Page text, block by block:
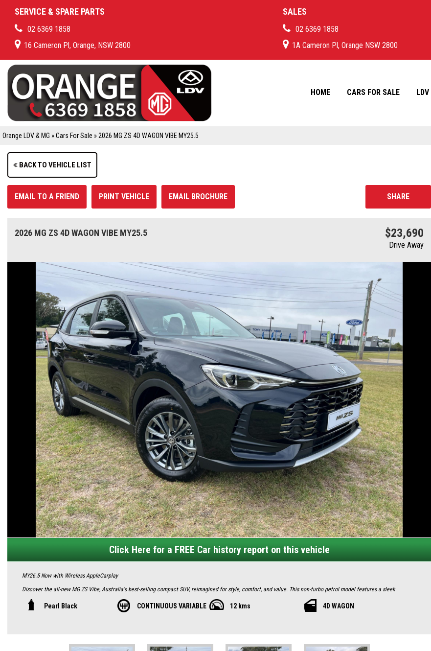
SERVICE & SPARE PARTS
02 6369 1858
16 Cameron Pl, Orange, NSW 2800
SALES
02 6369 1858
1A Cameron Pl, Orange NSW 2800
HOME CARS FOR SALE LDV
Orange LDV & MG »Cars For Sale »2026 MG ZS 4D WAGON VIBE MY25.5
BACK TO VEHICLE LIST
EMAIL TO A FRIEND PRINT VEHICLE EMAIL BROCHURE SHARE
2026 MG ZS 4D WAGON VIBE MY25.5 $23,690
Drive Away
Click Here for a FREE Car history report on this vehicle
MY26.5 Now with Wireless AppleCarplay
Discover the all-new MG ZS Vibe, Australia's best-selling compact SUV, reimagined for style, comfort, and value. This non-turbo petrol model features a sleek
redesign with a bold front grille, halogen headlights with LED daytime running lights, and 16-inch alloy wheels for a commanding road presence. Measuring 4430mm
Android Auto, satellite navigation, Bluetooth, and DAB+ radio, paired with a 4-speaker audio system. Convenience abounds with push-button start, automatic door
Pearl Black CONTINUOUS VARIABLE 12 kms 4D WAGON